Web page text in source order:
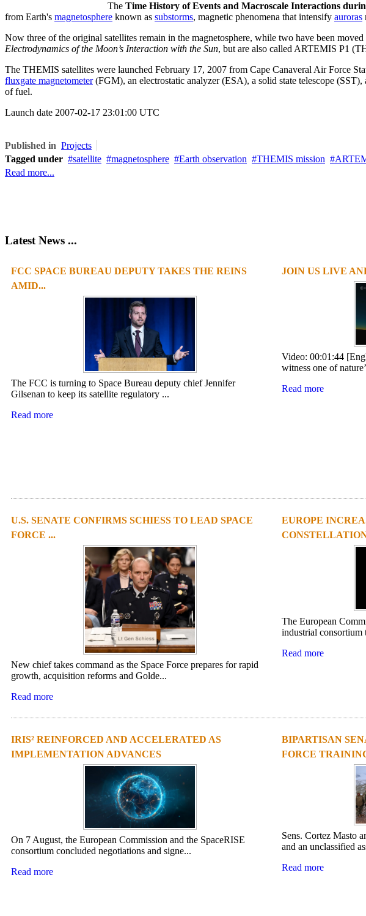
The Time History of Events and Macroscale Interactions
from Earth's magnetosphere known as substorms, magnetic phenomena that intensify auroras
Now three of the original satellites remain in the magnetosphere, while two have been
Electrodynamics of the Moon’s Interaction with the Sun, but are also called ARTEMIS P1
The THEMIS satellites were launched February 17, 2007 from Cape Canaveral Air Force
fluxgate magnetometer(FGM), an electrostatic analyzer (ESA), a solid state telescope (SST),
of fuel.
Launch date 2007-02-17 23:01:00 UTC
Published in Projects
Tagged under
satellite magnetosphere Earth observation THEMIS mission
Read more...
Latest News ...
FCC SPACE BUREAU DEPUTY TAKES THE REINS
AMID...
The FCC is turning to Space Bureau deputy chief Jennifer
Gilsenan to keep its satellite regulatory ...
Read more
JOIN US LIVE
Video: 00:01:44
witness one of
Read more
U.S. SENATE CONFIRMS SCHIESS TO LEAD SPACE
FORCE ...
New chief takes command as the Space Force prepares for rapid
growth, acquisition reforms and Golde...
Read more
EUROPE
The European
industrial consortium
Read more
IRIS² REINFORCED AND ACCELERATED AS
IMPLEMENTATION ADVANCES
On 7 August, the European Commission and the SpaceRISE
consortium concluded negotiations and signe...
Read more
BIPARTISAN
FORCE
Sens. Cortez Masto
and an unclassified
Read more